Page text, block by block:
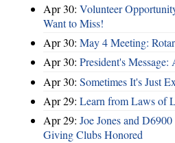
Apr 30: Volunteer
Want to Miss!
Apr 30: May 4 Meeting:
Apr 30: President's
Apr 30: Sometimes It's Just
Apr 29: Learn from Laws of
Apr 29: Joe Jones and
Giving Clubs Honored